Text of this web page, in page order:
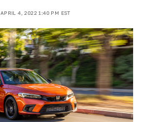
APRIL 4, 2022 1:40 PM EST